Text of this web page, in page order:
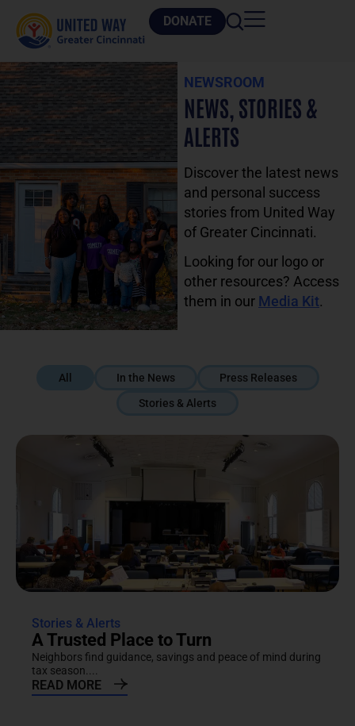
DONATE
NEWSROOM
NEWS, STORIES &
ALERTS
Discover the latest news
and personal success
stories from United Way
of Greater Cincinnati.
Looking for our logo or
other resources? Access
them in our Media Kit.
In the News
Press Releases
Stories & Alerts
All
Stories & Alerts
A Trusted Place to Turn
Neighbors find guidance, savings and peace of mind during
tax season....
READ MORE